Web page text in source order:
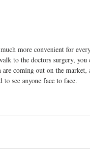
more convenient for
to the doctors surgery,
coming out on the
see anyone face to face.